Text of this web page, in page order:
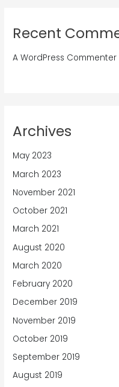
Recent
A WordPress Commenter
Archives
May 2023
March 2023
November 2021
October 2021
March 2021
August 2020
March 2020
February 2020
December 2019
November 2019
October 2019
September 2019
August 2019